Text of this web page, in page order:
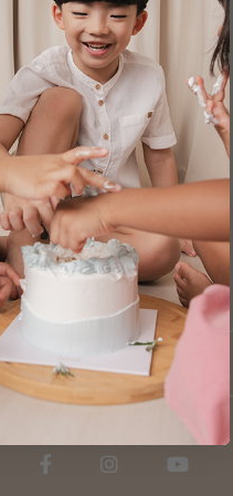
Newsletter
Be the first to know about